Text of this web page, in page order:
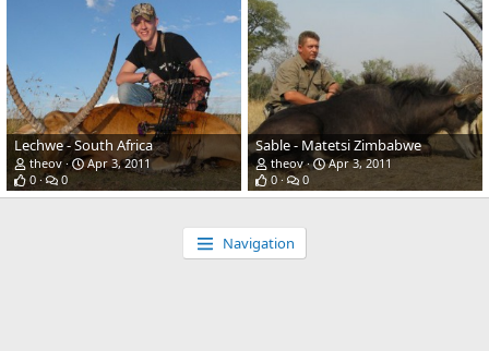
Lechwe - South Africa
theov
Apr 3, 2011
0
0
Sable - Matetsi Zimbabwe
theov
Apr 3, 2011
0
0
Navigation